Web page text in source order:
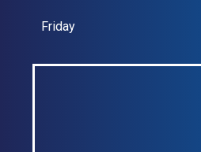
Friday